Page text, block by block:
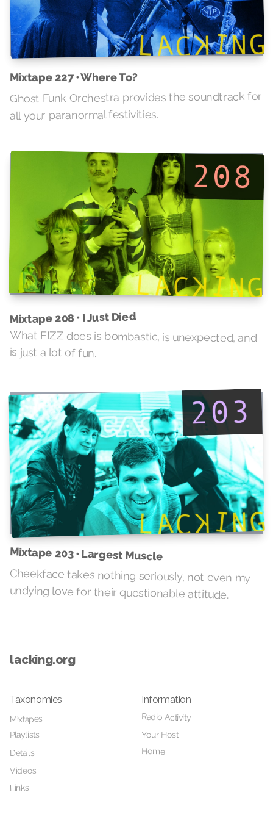
Mixtape 227 • Where To?
Ghost Funk Orchestra provides the soundtrack for
all your paranormal festivities.
Mixtape 208 • I Just Died
What FIZZ does is bombastic, is unexpected, and
is just a lot of fun.
Mixtape 203 • Largest Muscle
Cheekface takes nothing seriously, not even my
undying love for their questionable attitude.
lacking.org
Taxonomies
Mixtapes
Playlists
Details
Videos
Links
Information
Radio Activity
Your Host
Home